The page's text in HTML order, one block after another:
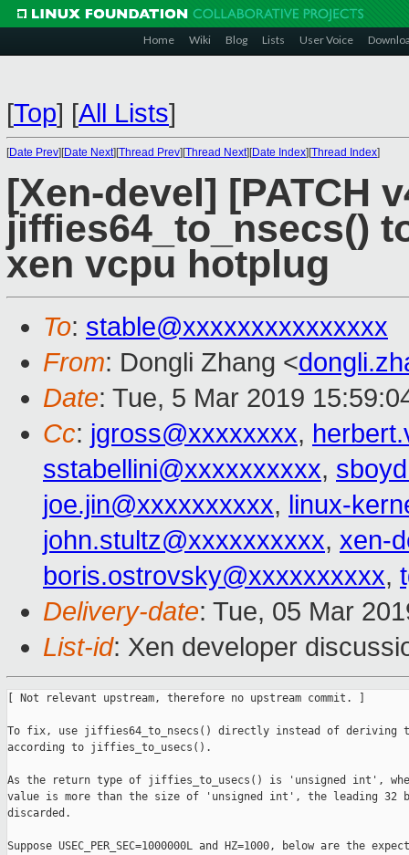
Home Wiki Blog Lists User Voice
[Top] [All Lists]
[Date Prev][Date Next][Thread Prev][Thread Next][Date Index][Thread Index]
[Xen-devel] [PATCH
jiffies64_to_nsecs()
xen vcpu hotplug
To: stable@xxxxxxxxxxxxxxx
From: Dongli Zhang <
Date: Tue, 5 Mar 2019
Cc: jgross@xxxxxxxx,
sstabellini@xxxxxxxxxx,
joe.jin@xxxxxxxxxx, linux-
john.stultz@xxxxxxxxxx, xen-
boris.ostrovsky@xxxxxxxxxx,
Delivery-date: Tue, 05 Mar
List-id: Xen developer
[ Not relevant upstream, therefore no upstream commit. ]
To fix, use jiffies64_to_nsecs() directly instead of deriving
according to jiffies_to_usecs().
As the return type of jiffies_to_usecs() is 'unsigned int',
value is more than the size of 'unsigned int', the leading 32
discarded.
Suppose USEC_PER_SEC=1000000L and HZ=1000, below are the